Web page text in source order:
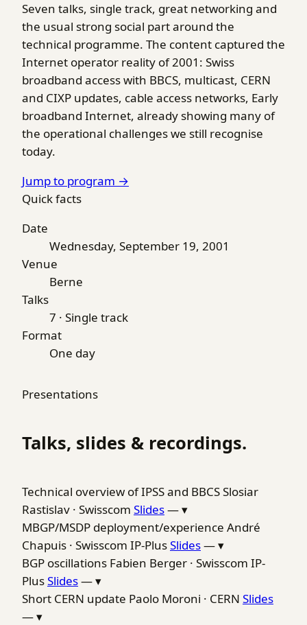
Seven talks, single track, great networking and
the usual strong social part around the
technical programme. The content captured the
Internet operator reality of 2001: Swiss
broadband access with BBCS, multicast, CERN
and CIXP updates, cable access networks, Early
broadband Internet, already showing many of
the operational challenges we still recognise
today.
Jump to program →
Quick facts
Date
Wednesday, September 19, 2001
Venue
Berne
Talks
7 · Single track
Format
One day
Presentations
Talks, slides & recordings.
Technical overview of IPSS and BBCSSlosiar
Rastislav · Swisscom Slides—▾
MBGP/MSDP deployment/experience André
Chapuis · Swisscom IP-PlusSlides—▾
BGP oscillations Fabien Berger · Swisscom IP-
PlusSlides—▾
Short CERN update Paolo Moroni · CERN Slides
—▾